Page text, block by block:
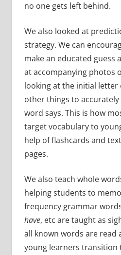
no one gets left behind.
We also looked at
strategy. We can
make an educated guess
at accompanying photos
looking at the initial letter
other things to
word says. This is how
target vocabulary to
help of flashcards and
pages.
We also teach whole
helping students to
frequency grammar
have, etc are taught as
all known words are read
young learners transition